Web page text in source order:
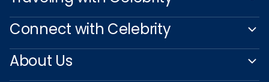
Connect with Celebrity
About Us